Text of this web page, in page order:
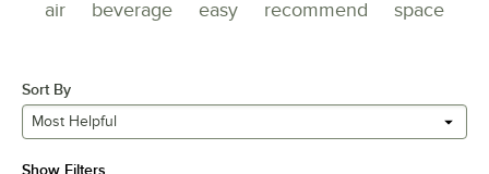
air
beverage easy recommend space
Sort By
Most Helpful
Show Filters